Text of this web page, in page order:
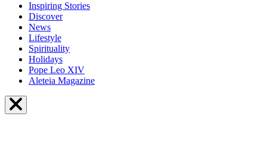
Inspiring Stories
Discover
News
Lifestyle
Spirituality
Holidays
Pope Leo XIV
Aleteia Magazine